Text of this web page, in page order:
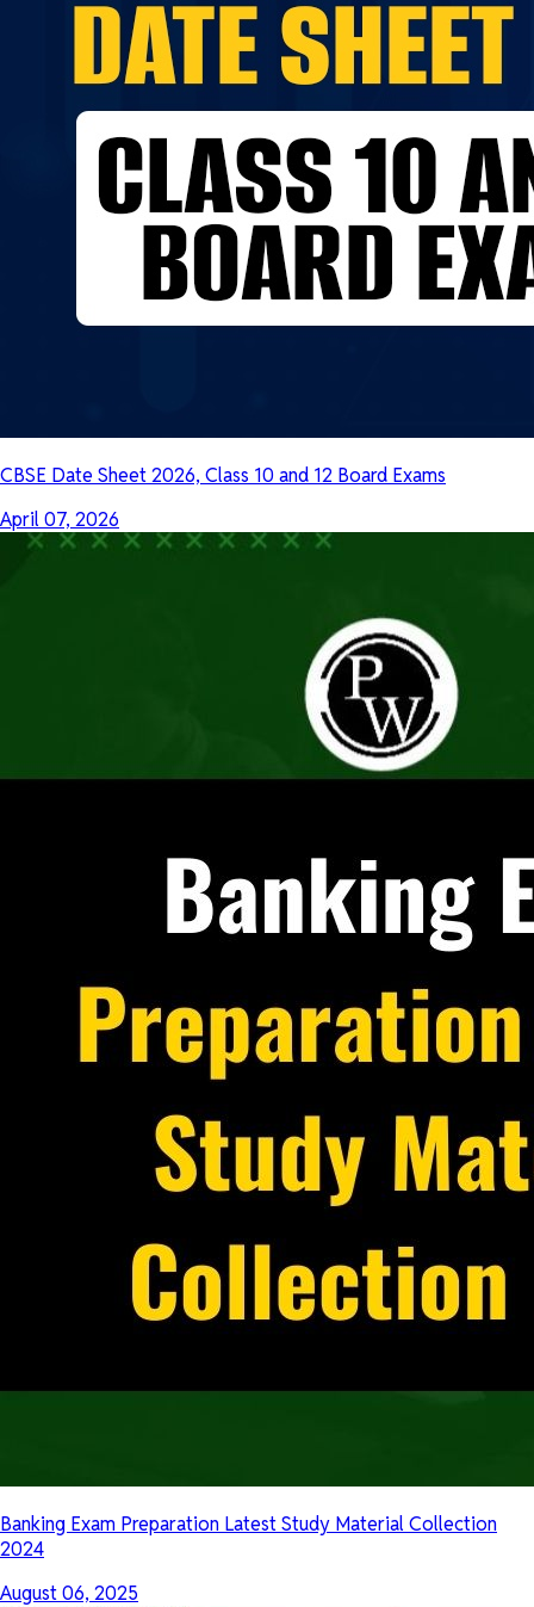
CBSE Date Sheet 2026, Class 10 and 12 Board Exams
April 07, 2026
Banking Exam Preparation Latest Study Material Collection
2024
August 06, 2025